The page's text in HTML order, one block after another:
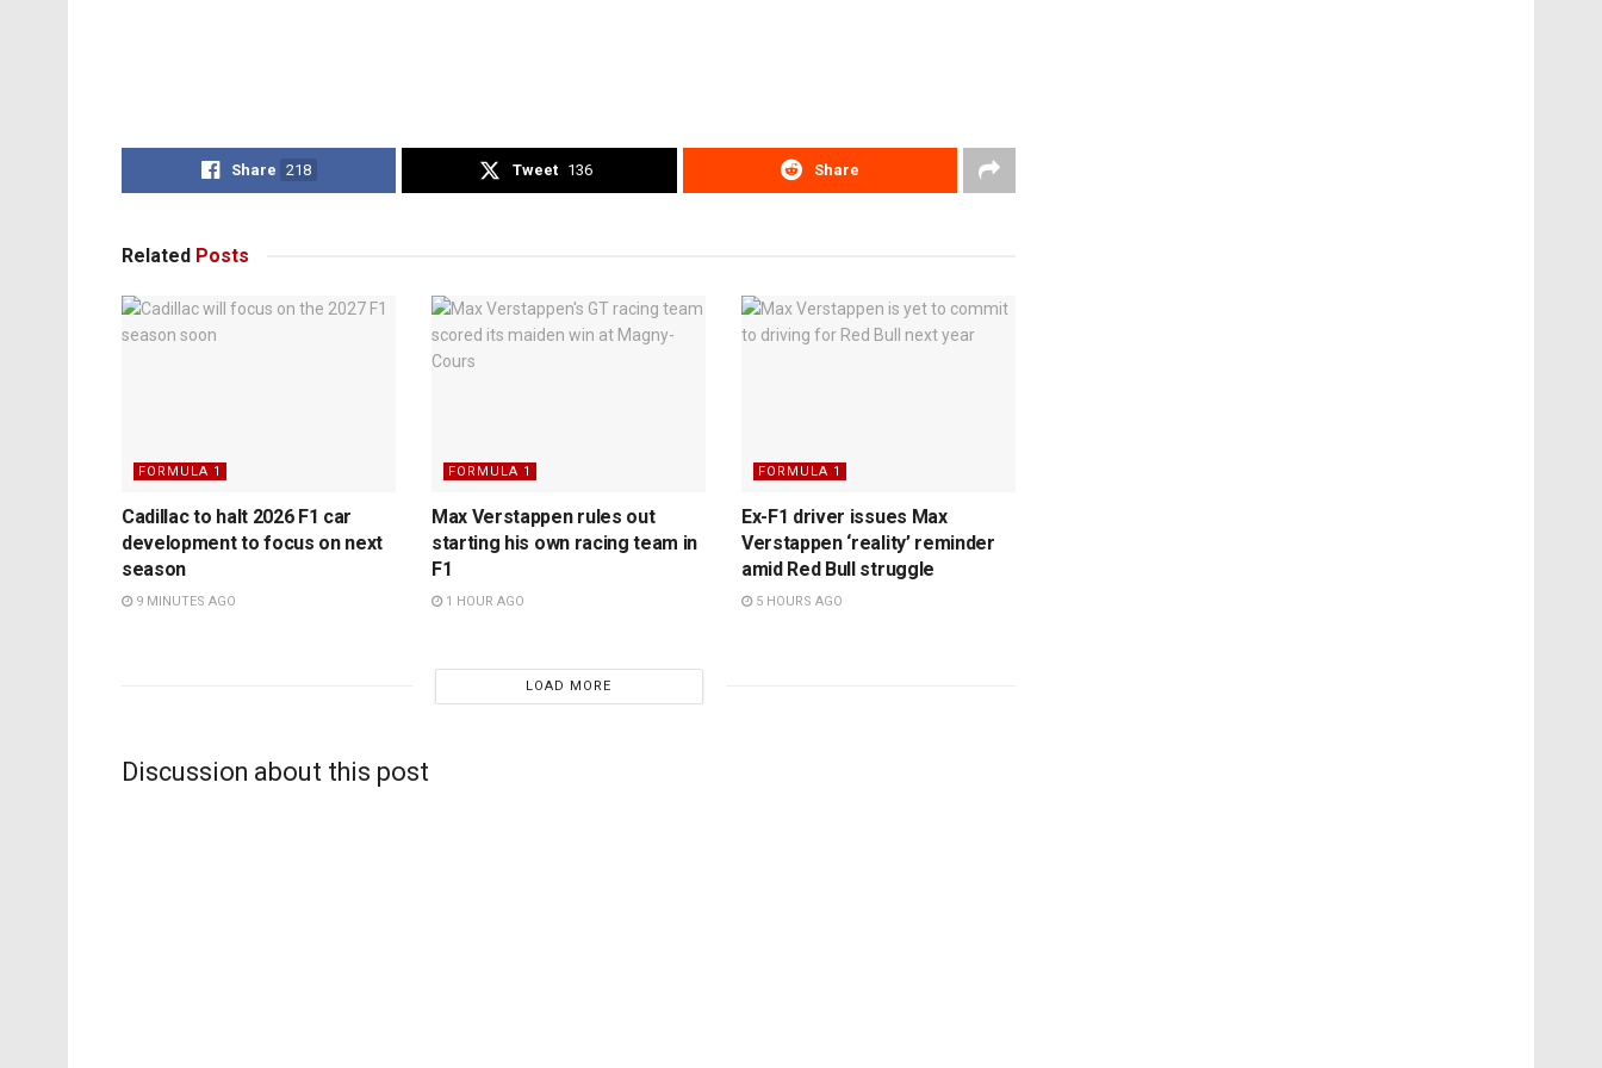
Share 218 Tweet 136 Share
Related Posts
FORMULA 1
Cadillac to halt 2026 F1 car
development to focus on next
season
9 MINUTES AGO
FORMULA 1
Max Verstappen rules out
starting his own racing team in
F1
1 HOUR AGO
FORMULA 1
Ex-F1 driver issues Max
Verstappen ‘reality’ reminder
amid Red Bull struggle
5 HOURS AGO
LOAD MORE
Discussion about this post